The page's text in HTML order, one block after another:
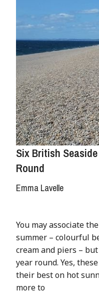
Six British
Round
Emma Lavelle
You may associate
summer – colourful
cream and piers –
year round. Yes,
their best on hot
more to